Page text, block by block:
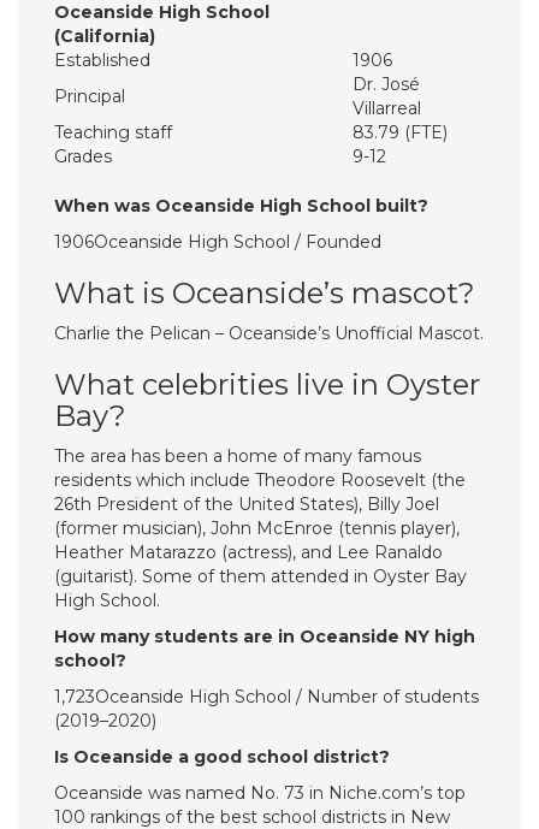
Oceanside High School
(California)
Established
1906
Principal
Dr. José
Villarreal
Teaching staff
83.79 (FTE)
Grades
9-12
When was Oceanside High School built?
1906Oceanside High School / Founded
What is Oceanside’s mascot?
Charlie the Pelican – Oceanside’s Unofficial Mascot.
What celebrities live in Oyster
Bay?
The area has been a home of many famous
residents which include Theodore Roosevelt (the
26th President of the United States), Billy Joel
(former musician), John McEnroe (tennis player),
Heather Matarazzo (actress), and Lee Ranaldo
(guitarist). Some of them attended in Oyster Bay
High School.
How many students are in Oceanside NY high
school?
1,723Oceanside High School / Number of students
(2019–2020)
Is Oceanside a good school district?
Oceanside was named No. 73 in Niche.com’s top
100 rankings of the best school districts in New